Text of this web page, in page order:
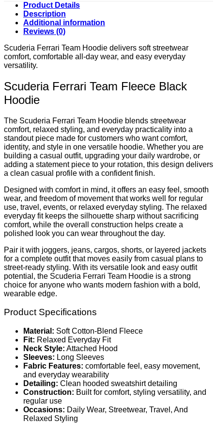
Product Details
Description
Additional information
Reviews (0)
Scuderia Ferrari Team Hoodie delivers soft streetwear
comfort, comfortable all-day wear, and easy everyday
versatility.
Scuderia Ferrari Team Fleece Black
Hoodie
The Scuderia Ferrari Team Hoodie blends streetwear
comfort, relaxed styling, and everyday practicality into a
standout piece made for customers who want comfort,
identity, and style in one versatile hoodie. Whether you are
building a casual outfit, upgrading your daily wardrobe, or
adding a statement piece to your rotation, this design delivers
a clean casual profile with a confident finish.
Designed with comfort in mind, it offers an easy feel, smooth
wear, and freedom of movement that works well for regular
use, travel, events, or relaxed everyday styling. The relaxed
everyday fit keeps the silhouette sharp without sacrificing
comfort, while the overall construction helps create a
polished look you can wear throughout the day.
Pair it with joggers, jeans, cargos, shorts, or layered jackets
for a complete outfit that moves easily from casual plans to
street-ready styling. With its versatile look and easy outfit
potential, the Scuderia Ferrari Team Hoodie is a strong
choice for anyone who wants modern fashion with a bold,
wearable edge.
Product Specifications
Material: Soft Cotton-Blend Fleece
Fit: Relaxed Everyday Fit
Neck Style: Attached Hood
Sleeves: Long Sleeves
Fabric Features: comfortable feel, easy movement,
and everyday wearability
Detailing: Clean hooded sweatshirt detailing
Construction: Built for comfort, styling versatility, and
regular use
Occasions: Daily Wear, Streetwear, Travel, And
Relaxed Styling